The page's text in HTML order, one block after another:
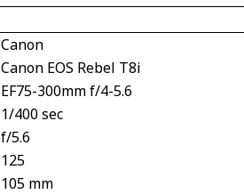
Canon
Canon EOS Rebel T8i
EF75-300mm f/4-5.6
1/400 sec
f/5.6
125
105 mm